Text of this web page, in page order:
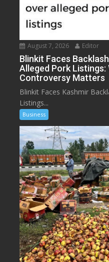
August 7, 2026 Editor
Blinkit Faces
Alleged Pork Listings:
Controversy Matters
Blinkit Faces Kashmir
Listings...
Business